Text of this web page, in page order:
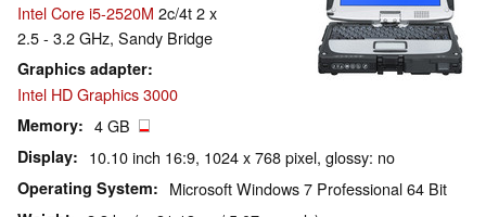
Intel Core i5-2520M 2c/4t 2 x
2.5 - 3.2 GHz, Sandy Bridge
Graphics adapter
Intel HD Graphics 3000
Memory 4 GB
Display 10.10 inch 16:9, 1024 x 768 pixel, glossy: no
Operating System Microsoft Windows 7 Professional 64 Bit